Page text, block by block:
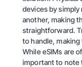
devices by
another, making
straightforward.
to handle,
While eSIMs are
important to note